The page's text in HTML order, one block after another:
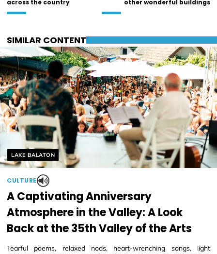
across the country other wonderful buildings
SIMILAR CONTENT
Helyszín címkék:
LAKE BALATON
CULTURE
A Captivating Anniversary
Atmosphere in the Valley: A Look
Back at the 35th Valley of the Arts
Tearful poems, relaxed nods, heart-wrenching songs, light